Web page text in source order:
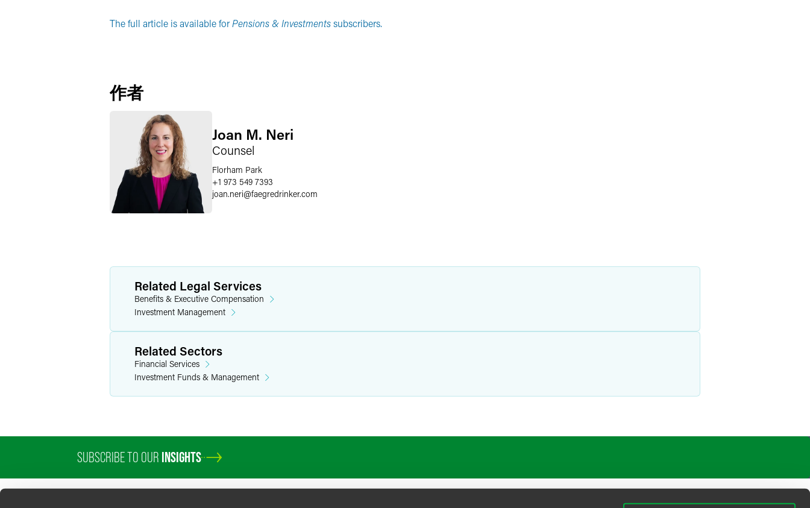
The full article is available forPensions & Investmentssubscribers.
作者
Joan M. Neri
Counsel
Florham Park
+1 973 549 7393
joan.neri@faegredrinker.com
Related Legal Services
Benefits & Executive Compensation
Investment Management
Related Sectors
Financial Services
Investment Funds & Management
SUBSCRIBE TO OUR INSIGHTS